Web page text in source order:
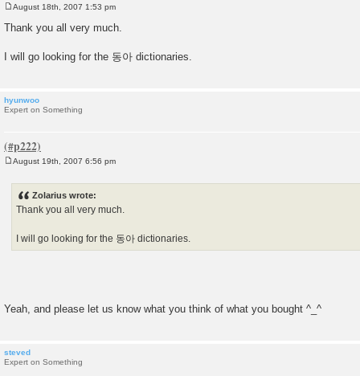
s
August 18th, 2007 1:53 pm
Thank you all very much.
I will go looking for the 동아 dictionaries.
hyunwoo
Expert on Something
August 19th, 2007 6:56 pm
Zolarius wrote:
Thank you all very much.
I will go looking for the 동아 dictionaries.
Yeah, and please let us know what you think of what you bought ^_^
steved
Expert on Something